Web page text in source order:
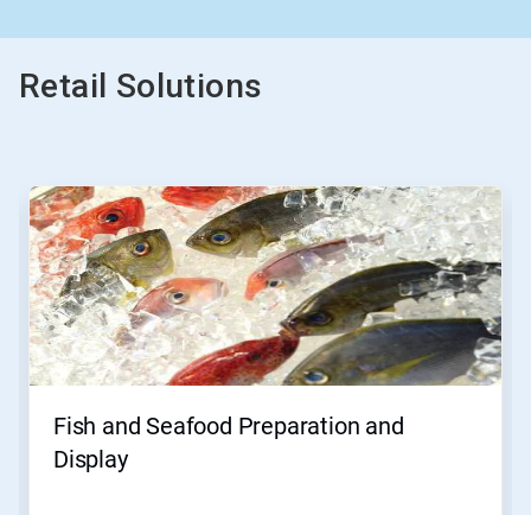
Retail Solutions
This
carousel.
Use
Next
and
Previous
buttons
to
Fish and Seafood Preparation and
Display